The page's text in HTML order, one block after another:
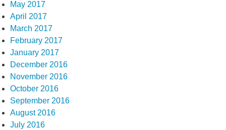
May 2017
April 2017
March 2017
February 2017
January 2017
December 2016
November 2016
October 2016
September 2016
August 2016
July 2016